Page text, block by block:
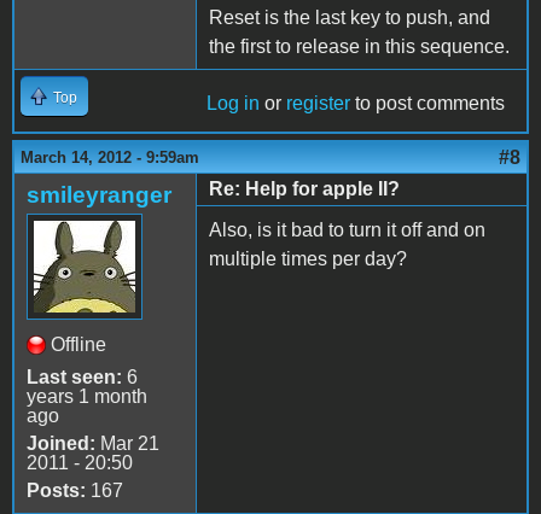
Reset is the last key to push, and
the first to release in this sequence.
Top Log in or register to post comments
March 14, 2012 - 9:59am #8
smileyranger
Offline
Last seen: 6
years 1 month
ago
Joined: Mar 21
2011 - 20:50
Posts: 167
Re: Help for apple II?
Also, is it bad to turn it off and on
multiple times per day?